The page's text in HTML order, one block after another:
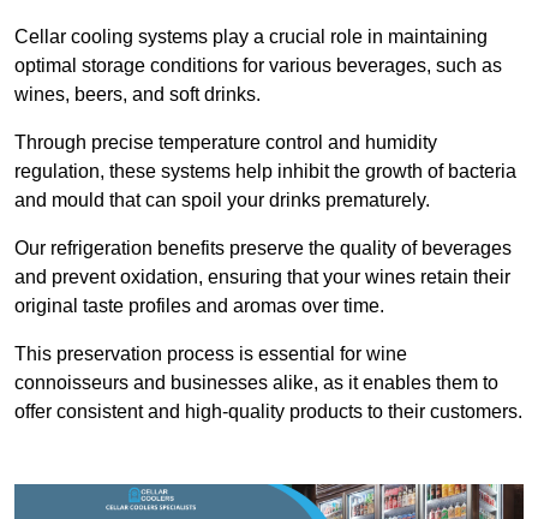
Cellar cooling systems play a crucial role in maintaining
optimal storage conditions for various beverages, such as
wines, beers, and soft drinks.
Through precise temperature control and humidity
regulation, these systems help inhibit the growth of bacteria
and mould that can spoil your drinks prematurely.
Our refrigeration benefits preserve the quality of beverages
and prevent oxidation, ensuring that your wines retain their
original taste profiles and aromas over time.
This preservation process is essential for wine
connoisseurs and businesses alike, as it enables them to
offer consistent and high-quality products to their customers.